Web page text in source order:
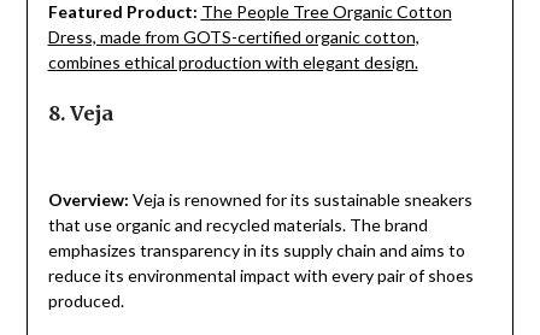
Featured Product: The People Tree Organic Cotton
Dress, made from GOTS-certified organic cotton,
combines ethical production with elegant design.
8. Veja
Overview: Veja is renowned for its sustainable sneakers
that use organic and recycled materials. The brand
emphasizes transparency in its supply chain and aims to
reduce its environmental impact with every pair of shoes
produced.